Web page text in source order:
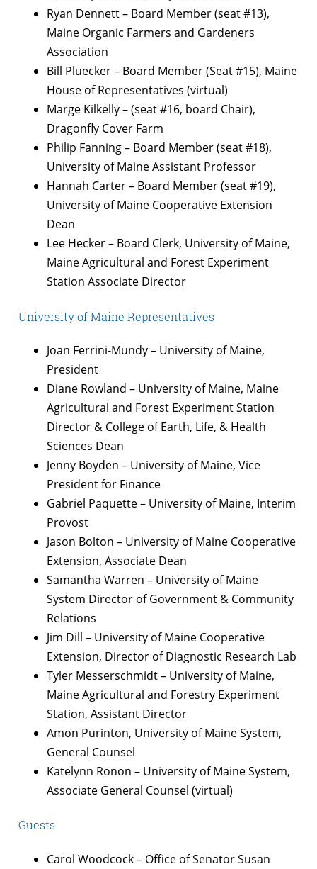
Ryan Dennett – Board Member (seat #13),
Maine Organic Farmers and Gardeners
Association
Bill Pluecker – Board Member (Seat #15), Maine
House of Representatives (virtual)
Marge Kilkelly – (seat #16, board Chair),
Dragonfly Cover Farm
Philip Fanning – Board Member (seat #18),
University of Maine Assistant Professor
Hannah Carter – Board Member (seat #19),
University of Maine Cooperative Extension
Dean
Lee Hecker – Board Clerk, University of Maine,
Maine Agricultural and Forest Experiment
Station Associate Director
University of Maine Representatives
Joan Ferrini-Mundy – University of Maine,
President
Diane Rowland – University of Maine, Maine
Agricultural and Forest Experiment Station
Director & College of Earth, Life, & Health
Sciences Dean
Jenny Boyden – University of Maine, Vice
President for Finance
Gabriel Paquette – University of Maine, Interim
Provost
Jason Bolton – University of Maine Cooperative
Extension, Associate Dean
Samantha Warren – University of Maine
System Director of Government & Community
Relations
Jim Dill – University of Maine Cooperative
Extension, Director of Diagnostic Research Lab
Tyler Messerschmidt – University of Maine,
Maine Agricultural and Forestry Experiment
Station, Assistant Director
Amon Purinton, University of Maine System,
General Counsel
Katelynn Ronon – University of Maine System,
Associate General Counsel (virtual)
Guests
Carol Woodcock – Office of Senator Susan